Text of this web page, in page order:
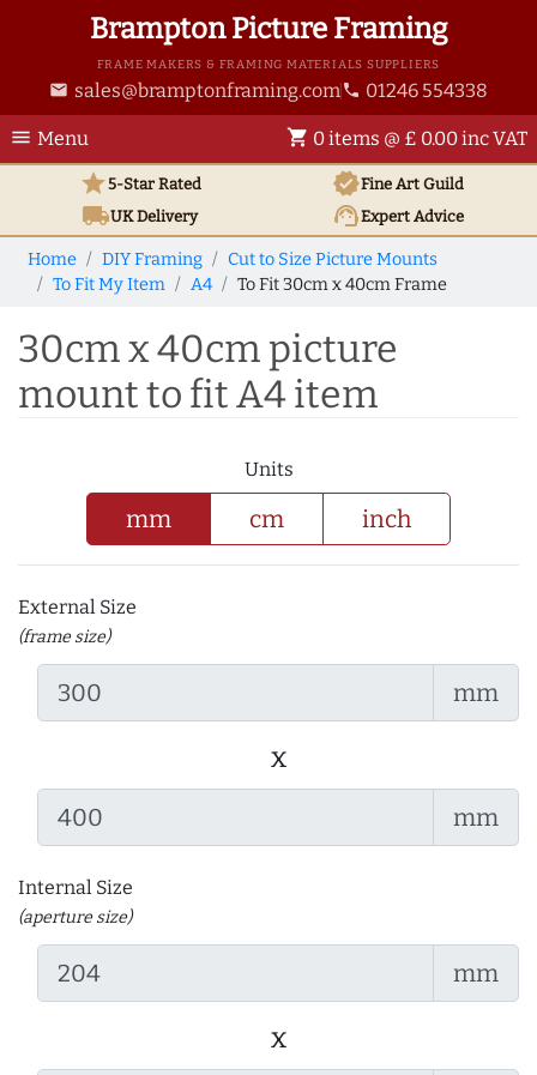
Brampton Picture Framing
FRAME MAKERS & FRAMING MATERIALS SUPPLIERS
email sales@bramptonframing.com phone 01246 554338
menu Menu shopping_cart 0 items @ £ 0.00 inc VAT
star5-Star Rated verifiedFine Art Guild
local_shippingUKDelivery support_agentExpert Advice
Home DIY Framing
Cut to Size Picture Mounts
To Fit My Item
A4 To Fit 30cm x 40cm Frame
30cm x 40cm picture
mount to fit A4 item
Units
mm cm inch
External Size
(frame size)
mm
x
mm
Internal Size
(aperture size)
mm
x